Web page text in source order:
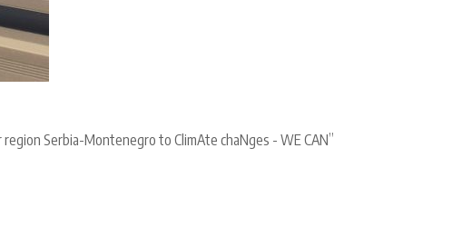
Serbia-Montenegro to ClimAte chaNges - WE CAN”